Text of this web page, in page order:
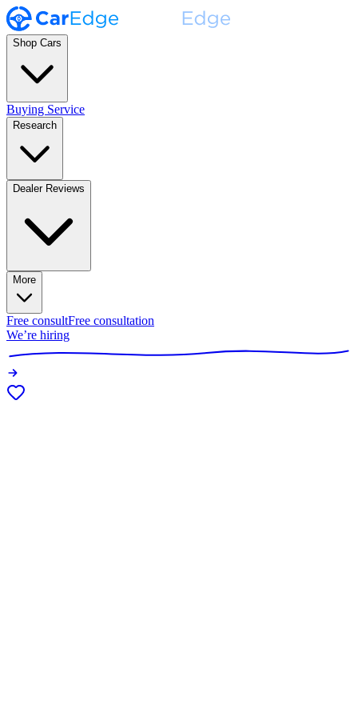
Shop Cars
Buying Service
Research
Dealer Reviews
More
Free consultFree consultation
We’re hiring